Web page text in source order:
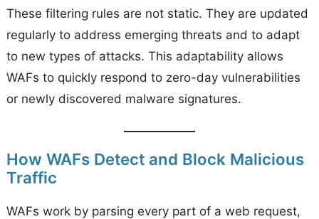
These filtering rules are not static. They are updated
regularly to address emerging threats and to adapt
to new types of attacks. This adaptability allows
WAFs to quickly respond to zero-day vulnerabilities
or newly discovered malware signatures.
How WAFs Detect and Block Malicious
Traffic
WAFs work by parsing every part of a web request,